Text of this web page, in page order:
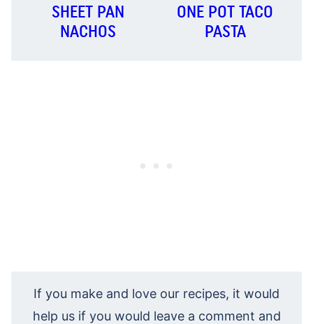
SHEET PAN
NACHOS
ONE POT TACO
PASTA
If you make and love our recipes, it would
help us if you would leave a comment and